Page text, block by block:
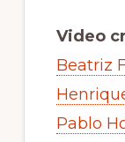
Video
Beatriz
Pablo